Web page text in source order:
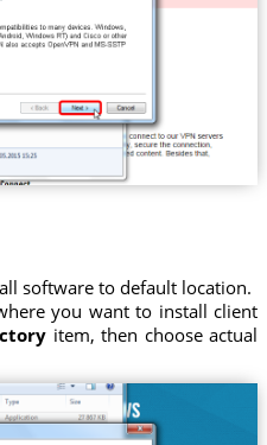
software to default location.
you want to install client
item, then choose actual